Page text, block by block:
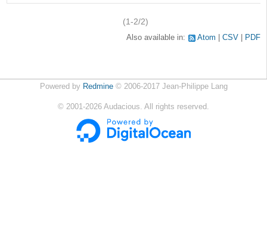
(1-2/2)
Also available in: Atom CSV PDF
Powered by Redmine© 2006-2017 Jean-Philippe Lang
© 2001-2026 Audacious. All rights reserved.